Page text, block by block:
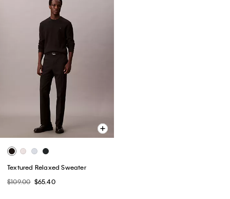
Textured Relaxed Sweater
$109.00 $65.40